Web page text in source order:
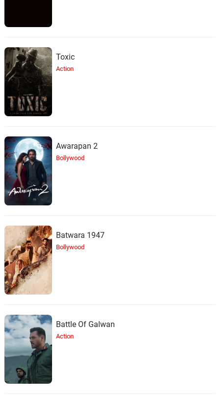
Toxic
Action
Awarapan 2
Bollywood
Batwara 1947
Bollywood
Battle Of Galwan
Action